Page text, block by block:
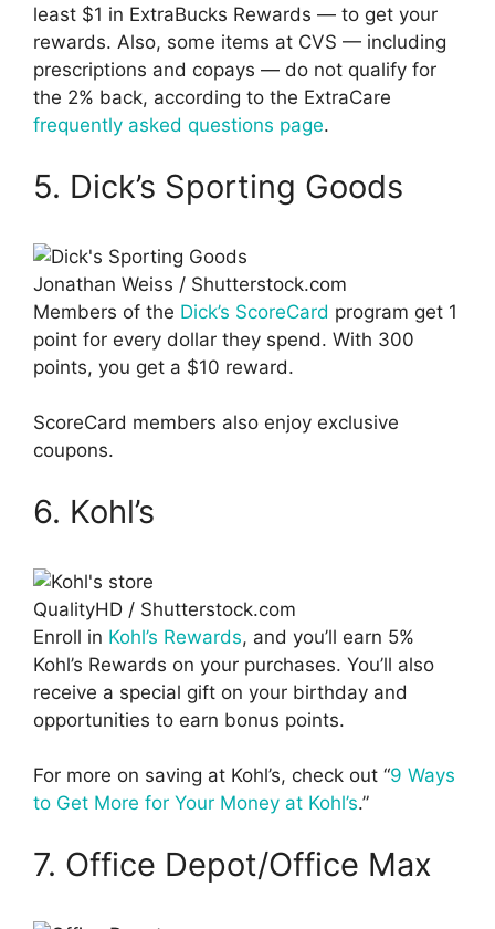
least $1 in ExtraBucks Rewards — to get your
rewards. Also, some items at CVS — including
prescriptions and copays — do not qualify for
the 2% back, according to the ExtraCare
frequently asked questions page.
5. Dick’s Sporting Goods
Jonathan Weiss / Shutterstock.com
Members of the Dick’s ScoreCard program get 1
point for every dollar they spend. With 300
points, you get a $10 reward.
ScoreCard members also enjoy exclusive
coupons.
6. Kohl’s
QualityHD / Shutterstock.com
Enroll in Kohl’s Rewards, and you’ll earn 5%
Kohl’s Rewards on your purchases. You’ll also
receive a special gift on your birthday and
opportunities to earn bonus points.
For more on saving at Kohl’s, check out “9 Ways
to Get More for Your Money at Kohl’s.”
7. Office Depot/Office Max